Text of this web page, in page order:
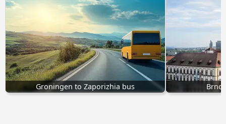
Groningen to Zaporizhia bus Brno